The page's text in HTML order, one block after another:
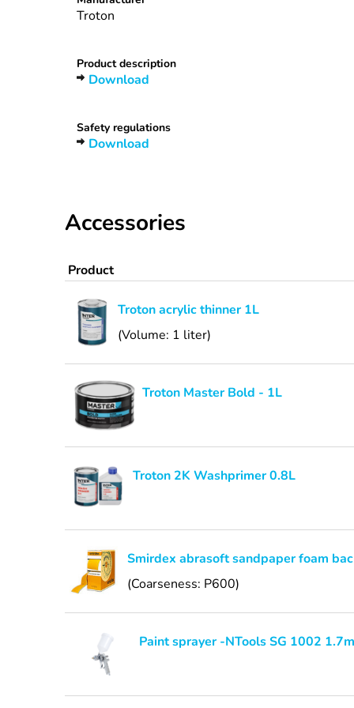
Troton
Product description
Download
Safety regulations
Download
Accessories
Product
Troton acrylic thinner 1L
(Volume: 1 liter)
Troton Master Bold - 1L
Troton 2K Washprimer 0.8L
Smirdex abrasoft sandpaper foam
(Coarseness: P600)
Paint sprayer -NTools SG 1002